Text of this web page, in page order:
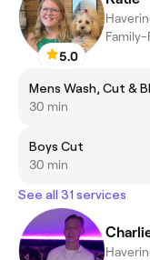
5.0
Mens Wash, Cut &
30 min
Boys Cut
30 min
See all 31 services